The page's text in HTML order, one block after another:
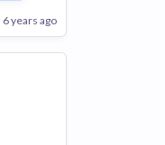
Excellent
6 years ago